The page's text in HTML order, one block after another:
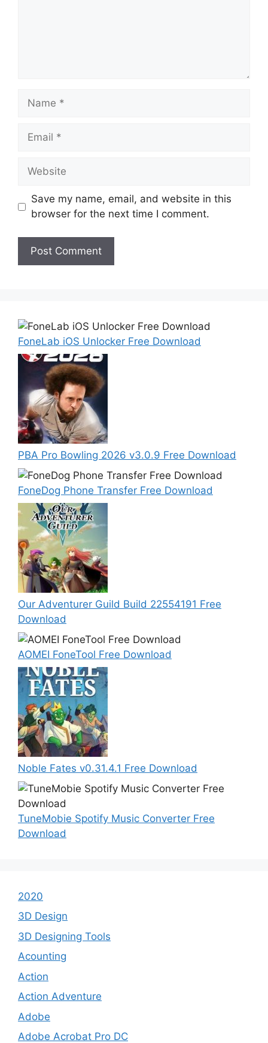
Name
Email
Website
Save my name, email, and website in this
browser for the next time I comment.
FoneLab iOS Unlocker Free Download
PBA Pro Bowling 2026 v3.0.9 Free Download
FoneDog Phone Transfer Free Download
Our Adventurer Guild Build 22554191 Free
Download
AOMEI FoneTool Free Download
Noble Fates v0.31.4.1 Free Download
TuneMobie Spotify Music Converter Free
Download
2020
3D Design
3D Designing Tools
Acounting
Action
Action Adventure
Adobe
Adobe Acrobat Pro DC